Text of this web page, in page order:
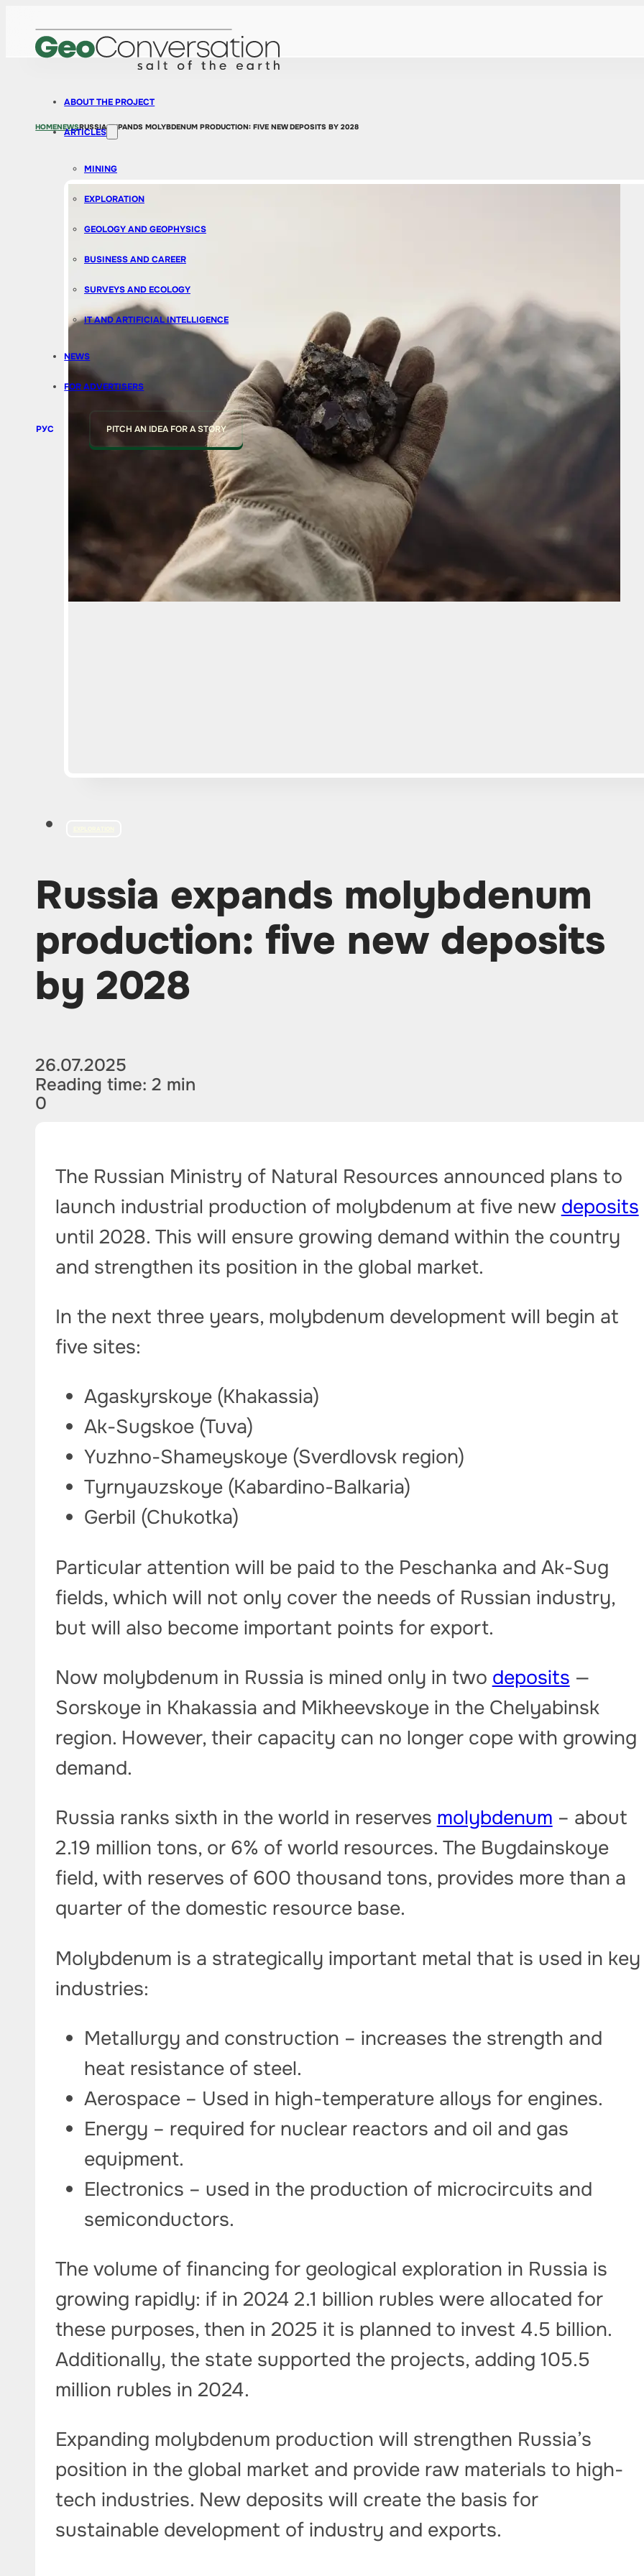
ABOUT THE PROJECT
ARTICLES
MINING
EXPLORATION
GEOLOGY AND GEOPHYSICS
BUSINESS AND CAREER
SURVEYS AND ECOLOGY
IT AND ARTIFICIAL INTELLIGENCE
NEWS
FOR ADVERTISERS
РУС PITCH AN IDEA FOR A STORY
HOMENEWSRUSSIA EXPANDS MOLYBDENUM PRODUCTION: FIVE NEW DEPOSITS BY 2028
Russia expands molybdenum
production: five new deposits
by 2028
26.07.2025
Reading time: 2 min
0
The Russian Ministry of Natural Resources announced plans to
launch industrial production of molybdenum at five new deposits
until 2028. This will ensure growing demand within the country
and strengthen its position in the global market.
In the next three years, molybdenum development will begin at
five sites:
Agaskyrskoye (Khakassia)
Ak-Sugskoe (Tuva)
Yuzhno-Shameyskoye (Sverdlovsk region)
Tyrnyauzskoye (Kabardino-Balkaria)
Gerbil (Chukotka)
Particular attention will be paid to the Peschanka and Ak-Sug
fields, which will not only cover the needs of Russian industry,
but will also become important points for export.
Now molybdenum in Russia is mined only in two deposits —
Sorskoye in Khakassia and Mikheevskoye in the Chelyabinsk
region. However, their capacity can no longer cope with growing
demand.
Russia ranks sixth in the world in reserves molybdenum – about
2.19 million tons, or 6% of world resources. The Bugdainskoye
field, with reserves of 600 thousand tons, provides more than a
quarter of the domestic resource base.
Molybdenum is a strategically important metal that is used in key
industries:
Metallurgy and construction – increases the strength and
heat resistance of steel.
Aerospace – Used in high-temperature alloys for engines.
Energy – required for nuclear reactors and oil and gas
equipment.
Electronics – used in the production of microcircuits and
semiconductors.
The volume of financing for geological exploration in Russia is
growing rapidly: if in 2024 2.1 billion rubles were allocated for
these purposes, then in 2025 it is planned to invest 4.5 billion.
Additionally, the state supported the projects, adding 105.5
million rubles in 2024.
Expanding molybdenum production will strengthen Russia’s
position in the global market and provide raw materials to high-
tech industries. New deposits will create the basis for
sustainable development of industry and exports.